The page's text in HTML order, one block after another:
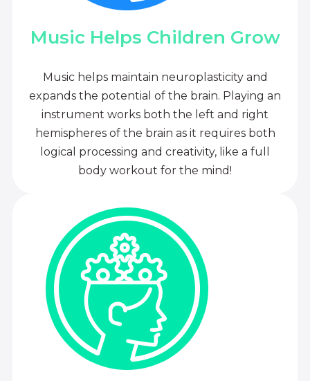
Music Helps Children Grow
Music helps maintain neuroplasticity and
expands the potential of the brain. Playing an
instrument works both the left and right
hemispheres of the brain as it requires both
logical processing and creativity, like a full
body workout for the mind!